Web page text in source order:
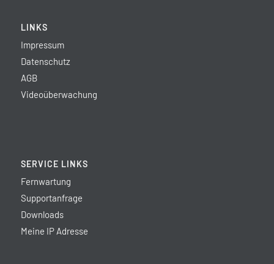
LINKS
Impressum
Datenschutz
AGB
Videoüberwachung
SERVICE LINKS
Fernwartung
Supportanfrage
Downloads
Meine IP Adresse